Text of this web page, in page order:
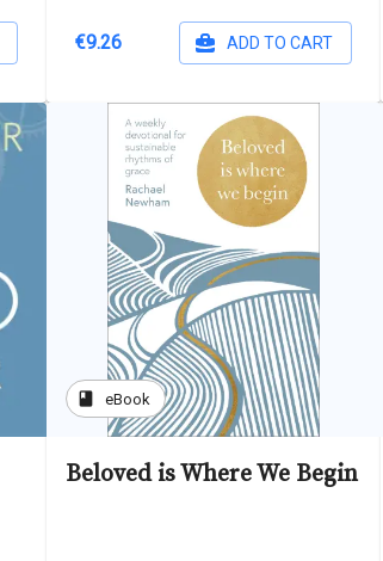
€9.26 ADD TO CART
book eBook
Beloved is Where We Begin